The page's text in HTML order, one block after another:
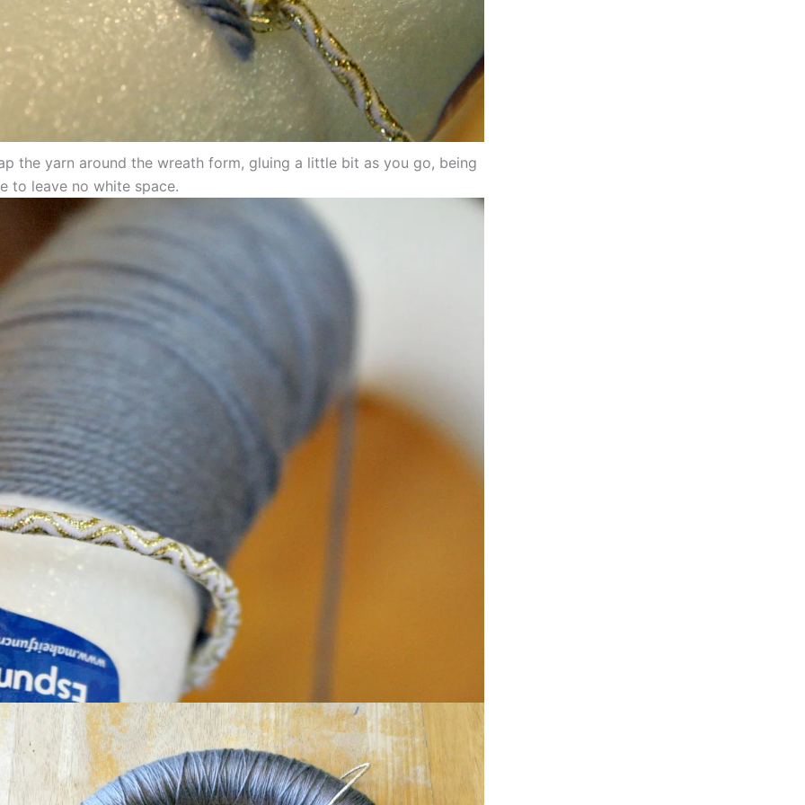
the yarn around the wreath form, gluing a little bit as you go, being
to leave no white space.